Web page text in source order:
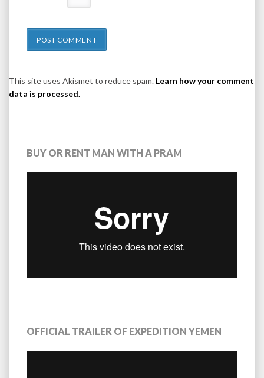
This site uses Akismet to reduce spam. Learn how your comment
data is processed.
BUY OR RENT MAN WITH A PRAM
OFFICIAL TRAILER OF EXPEDITION YEMEN